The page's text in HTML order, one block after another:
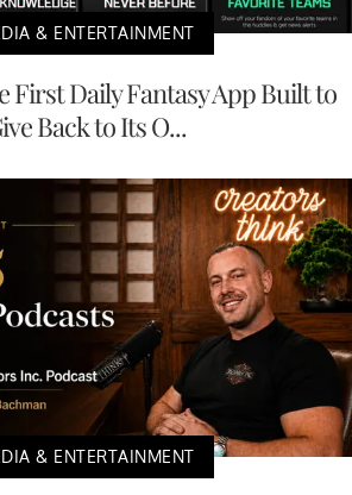
& ENTERTAINMENT
First Daily Fantasy App Built to
Back to Its O...
& ENTERTAINMENT